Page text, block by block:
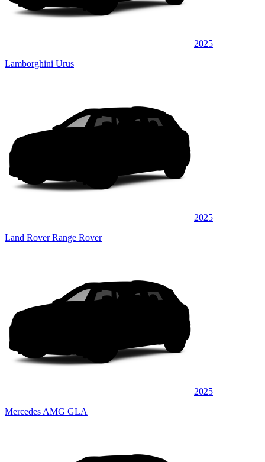
2025
Lamborghini Urus
2025
Land Rover Range Rover
2025
Mercedes AMG GLA